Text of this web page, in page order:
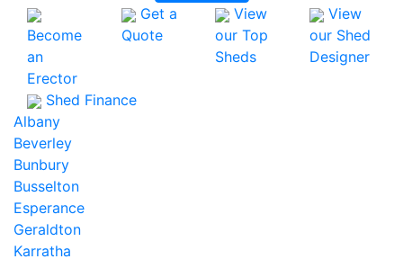
Become
an
Erector
Get a
Quote
View
our Top
Sheds
View
our Shed
Designer
Shed Finance
Albany
Beverley
Bunbury
Busselton
Esperance
Geraldton
Karratha